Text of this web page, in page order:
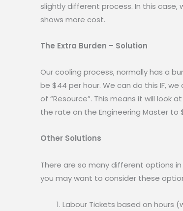
slightly different process. In this case,
shows more cost.
The Extra Burden – Solution
Our cooling process, normally has a
be $44 per hour. We can do this IF,
of “Resource”. This means it will look
the rate on the Engineering Master
Other Solutions
There are so many different options
you may want to consider these
Labour Tickets based on hours